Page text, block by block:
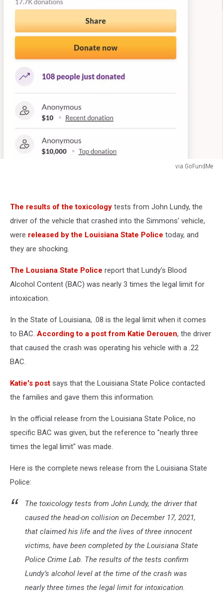
via GoFundMe
The results of the toxicology tests from John Lundy, the
driver of the vehicle that crashed into the Simmons' vehicle,
were released by the Louisiana State Police today, and
they are shocking.
The Lousiana State Police report that Lundy's Blood
Alcohol Content (BAC) was nearly 3 times the legal limit for
intoxication.
In the State of Louisiana, .08 is the legal limit when it comes
to BAC. According to a post from Katie Derouen, the driver
that caused the crash was operating his vehicle with a .22
BAC.
Katie's post says that the Louisiana State Police contacted
the families and gave them this information.
In the official release from the Louisiana State Police, no
specific BAC was given, but the reference to "nearly three
times the legal limit" was made.
Here is the complete news release from the Louisiana State
Police:
The toxicology tests from John Lundy, the driver that
caused the head-on collision on December 17, 2021,
that claimed his life and the lives of three innocent
victims, have been completed by the Louisiana State
Police Crime Lab. The results of the tests confirm
Lundy’s alcohol level at the time of the crash was
nearly three times the legal limit for intoxication.